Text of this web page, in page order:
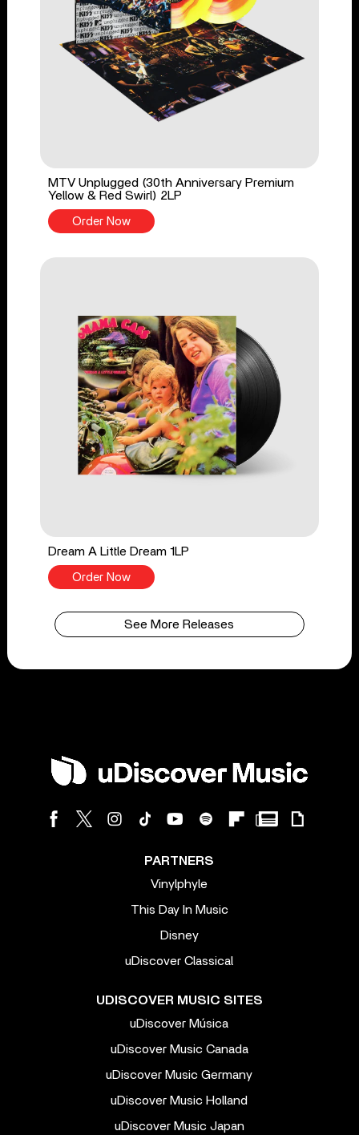
MTV Unplugged (30th Anniversary Premium
Yellow & Red Swirl) 2LP
Order Now
Dream A Little Dream 1LP
Order Now
See More Releases
PARTNERS
Vinylphyle
This Day In Music
Disney
uDiscover Classical
UDISCOVER MUSIC SITES
uDiscover Música
uDiscover Music Canada
uDiscover Music Germany
uDiscover Music Holland
uDiscover Music Japan